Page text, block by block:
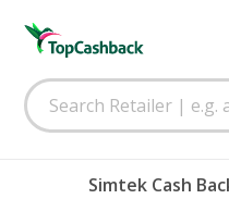
Simtek Cash